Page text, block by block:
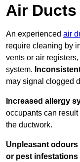
Air Ducts
An experienced air
require cleaning by
vents or air
system.
may signal clogged
Increased allergy
occupants can
the ductwork.
Unpleasant odours
or pest infestations